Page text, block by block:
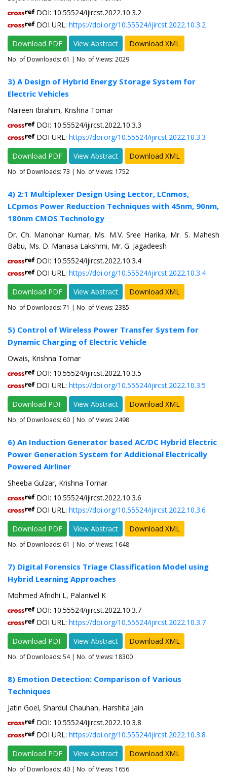
DOI: 10.55524/ijircst.2022.10.3.2
DOI URL: https://doi.org/10.55524/ijircst.2022.10.3.2
Download PDF
View Abstract Download XML
No. of Downloads: 61 | No. of Views: 2029
3) A Design of Hybrid Energy Storage System for
Electric Vehicles
Naireen Ibrahim, Krishna Tomar
DOI: 10.55524/ijircst.2022.10.3.3
DOI URL: https://doi.org/10.55524/ijircst.2022.10.3.3
Download PDF
View Abstract Download XML
No. of Downloads: 73 | No. of Views: 1752
4) 2:1 Multiplexer Design Using Lector, LCnmos,
LCpmos Power Reduction Techniques with 45nm, 90nm,
180nm CMOS Technology
Dr. Ch. Manohar Kumar, Ms. M.V. Sree Harika, Mr. S. Mahesh
Babu, Ms. D. Manasa Lakshmi, Mr. G. Jagadeesh
DOI: 10.55524/ijircst.2022.10.3.4
DOI URL: https://doi.org/10.55524/ijircst.2022.10.3.4
Download PDF
View Abstract Download XML
No. of Downloads: 71 | No. of Views: 2385
5) Control of Wireless Power Transfer System for
Dynamic Charging of Electric Vehicle
Owais, Krishna Tomar
DOI: 10.55524/ijircst.2022.10.3.5
DOI URL: https://doi.org/10.55524/ijircst.2022.10.3.5
Download PDF
View Abstract Download XML
No. of Downloads: 60 | No. of Views: 2498
6) An Induction Generator based AC/DC Hybrid Electric
Power Generation System for Additional Electrically
Powered Airliner
Sheeba Gulzar, Krishna Tomar
DOI: 10.55524/ijircst.2022.10.3.6
DOI URL: https://doi.org/10.55524/ijircst.2022.10.3.6
Download PDF
View Abstract Download XML
No. of Downloads: 61 | No. of Views: 1648
7) Digital Forensics Triage Classification Model using
Hybrid Learning Approaches
Mohmed Afridhi L, Palanivel K
DOI: 10.55524/ijircst.2022.10.3.7
DOI URL: https://doi.org/10.55524/ijircst.2022.10.3.7
Download PDF
View Abstract Download XML
No. of Downloads: 54| No. of Views: 18300
8) Emotion Detection: Comparison of Various
Techniques
Jatin Goel, Shardul Chauhan, Harshita Jain
DOI: 10.55524/ijircst.2022.10.3.8
DOI URL: https://doi.org/10.55524/ijircst.2022.10.3.8
Download PDF
View Abstract Download XML
No. of Downloads: 40 | No. of Views: 1656